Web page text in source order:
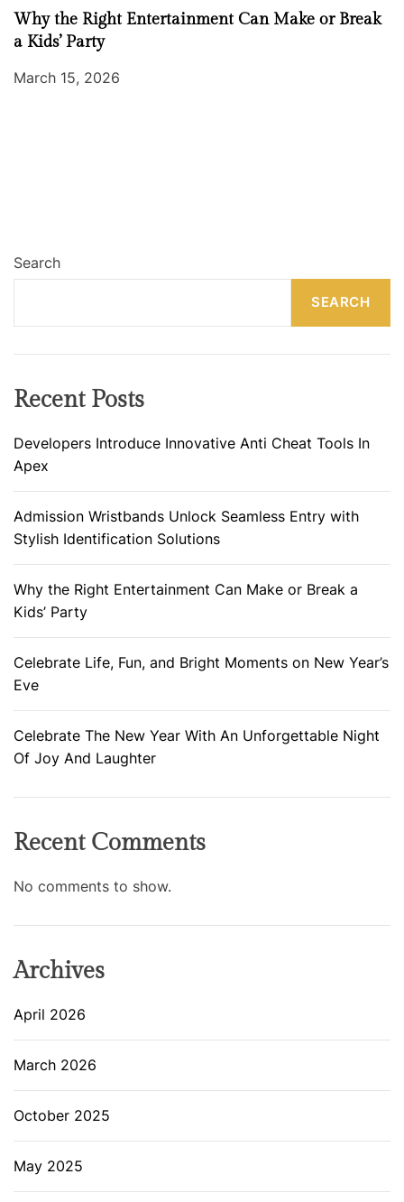
Why the Right Entertainment Can Make or Break
a Kids’ Party
March 15, 2026
Search
SEARCH
Recent Posts
Developers Introduce Innovative Anti Cheat Tools In
Apex
Admission Wristbands Unlock Seamless Entry with
Stylish Identification Solutions
Why the Right Entertainment Can Make or Break a
Kids’ Party
Celebrate Life, Fun, and Bright Moments on New Year’s
Eve
Celebrate The New Year With An Unforgettable Night
Of Joy And Laughter
Recent Comments
No comments to show.
Archives
April 2026
March 2026
October 2025
May 2025